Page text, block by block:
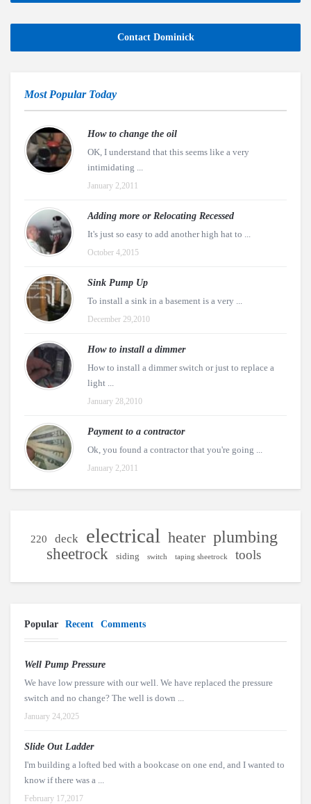
Contact Dominick
Most Popular Today
How to change the oil
OK, I understand that this seems like a very
intimidating ...
January 2,2011
Adding more or Relocating Recessed
It's just so easy to add another high hat to ...
October 4,2015
Sink Pump Up
To install a sink in a basement is a very ...
December 29,2010
How to install a dimmer
How to install a dimmer switch or just to replace a
light ...
January 28,2010
Payment to a contractor
Ok, you found a contractor that you're going ...
January 2,2011
220 deck electrical heater plumbing
sheetrock siding switch taping sheetrock tools
Popular Recent Comments
Well Pump Pressure
We have low pressure with our well. We have replaced the pressure
switch and no change? The well is down ...
January 24,2025
Slide Out Ladder
I'm building a lofted bed with a bookcase on one end, and I wanted to
know if there was a ...
February 17,2017